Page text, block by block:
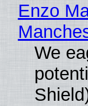
Enzo
We